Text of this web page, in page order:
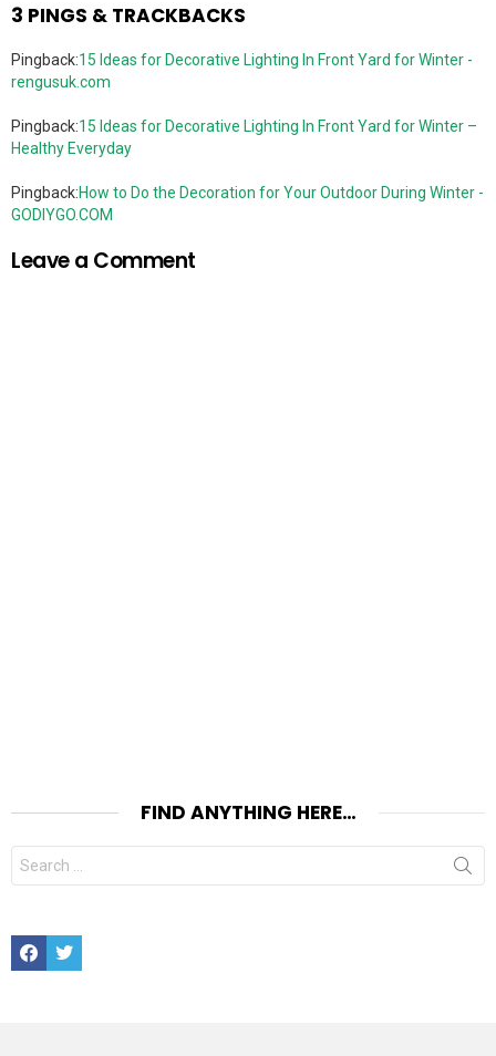
3 PINGS & TRACKBACKS
Pingback:15 Ideas for Decorative Lighting In Front Yard for Winter -
rengusuk.com
Pingback:15 Ideas for Decorative Lighting In Front Yard for Winter –
Healthy Everyday
Pingback:How to Do the Decoration for Your Outdoor During Winter -
GODIYGO.COM
Leave a Comment
FIND ANYTHING HERE…
Search
for:
FacebookTwitter